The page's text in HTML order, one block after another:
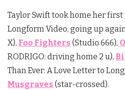
Taylor Swift took home her
Longform Video, going up
X), Foo Fighters (Studio 666),
RODRIGO: driving home 2 u),
Than Ever: A Love Letter to
Musgraves (star-crossed).